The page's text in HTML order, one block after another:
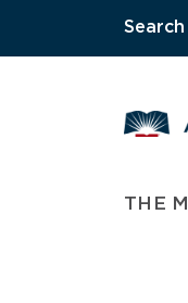
Search
THE